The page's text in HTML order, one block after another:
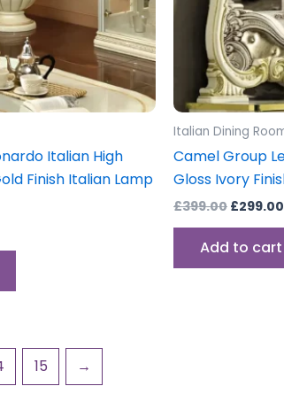
Italian High
Finish Italian Lamp
Italian Dining
Camel Group
Gloss Ivory
£399.00 £299.00
Add to cart
15 →